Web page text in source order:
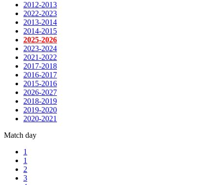
2012-2013
2022-2023
2013-2014
2014-2015
2025-2026
2023-2024
2021-2022
2017-2018
2016-2017
2015-2016
2026-2027
2018-2019
2019-2020
2020-2021
Match day
1
1
2
3